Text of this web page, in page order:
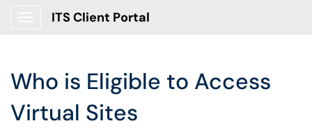
ITS Client Portal
Who is Eligible to Access
Virtual Sites